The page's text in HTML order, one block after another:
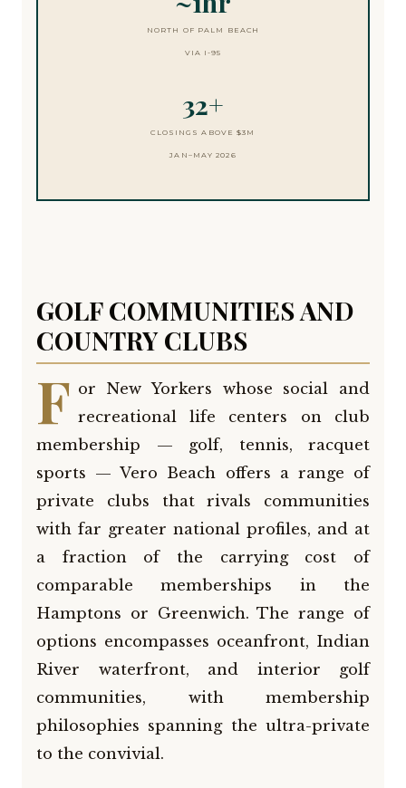
NORTH OF PALM BEACH
VIA I-95
32+
CLOSINGS ABOVE $3M
JAN–MAY 2026
GOLF COMMUNITIES AND
COUNTRY CLUBS
F or New Yorkers whose social and
recreational life centers on club
membership — golf, tennis, racquet
sports — Vero Beach offers a range of
private clubs that rivals communities
with far greater national profiles, and at
a fraction of the carrying cost of
comparable memberships in the
Hamptons or Greenwich. The range of
options encompasses oceanfront, Indian
River waterfront, and interior golf
communities, with membership
philosophies spanning the ultra-private
to the convivial.